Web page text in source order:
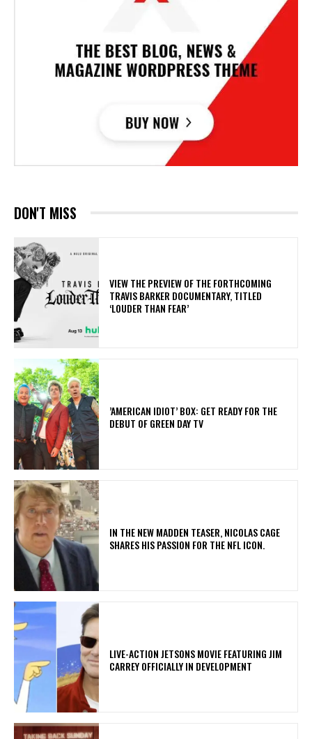
DON'T MISS
​VIEW THE PREVIEW OF THE FORTHCOMING
TRAVIS BARKER DOCUMENTARY, TITLED
‘LOUDER THAN FEAR’
​’AMERICAN IDIOT’ BOX: GET READY FOR THE
DEBUT OF GREEN DAY TV
IN THE NEW MADDEN TEASER, NICOLAS CAGE
SHARES HIS PASSION FOR THE NFL ICON.
LIVE-ACTION JETSONS MOVIE FEATURING JIM
CARREY OFFICIALLY IN DEVELOPMENT